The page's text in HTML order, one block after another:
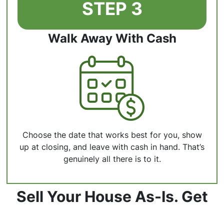
STEP 3
Walk Away With Cash
Choose the date that works best for you, show
up at closing, and leave with cash in hand. That’s
genuinely all there is to it.
Sell Your House As-Is. Get